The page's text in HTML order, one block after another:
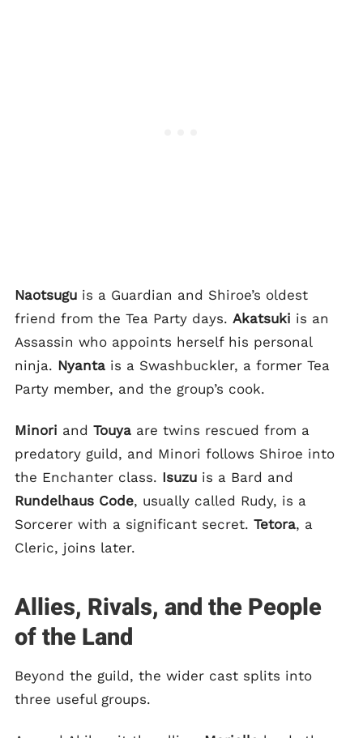
Naotsugu is a Guardian and Shiroe’s oldest
friend from the Tea Party days. Akatsuki is an
Assassin who appoints herself his personal
ninja. Nyanta is a Swashbuckler, a former Tea
Party member, and the group’s cook.
Minori and Touya are twins rescued from a
predatory guild, and Minori follows Shiroe into
the Enchanter class. Isuzu is a Bard and
Rundelhaus Code, usually called Rudy, is a
Sorcerer with a significant secret. Tetora, a
Cleric, joins later.
Allies, Rivals, and the People
of the Land
Beyond the guild, the wider cast splits into
three useful groups.